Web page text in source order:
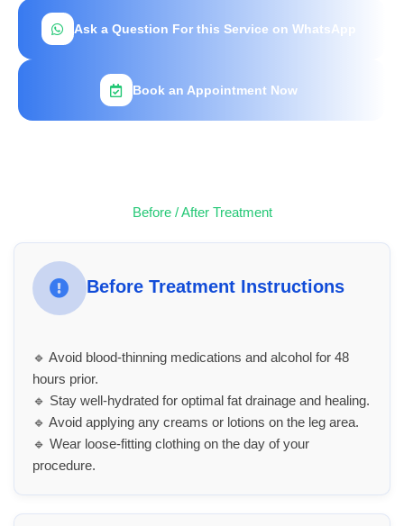
Ask a Question For this Service on WhatsApp
Book an Appointment Now
Before / After Treatment
Before Treatment Instructions
🔹 Avoid blood-thinning medications and alcohol for 48
hours prior.
🔹 Stay well-hydrated for optimal fat drainage and healing.
🔹 Avoid applying any creams or lotions on the leg area.
🔹 Wear loose-fitting clothing on the day of your
procedure.